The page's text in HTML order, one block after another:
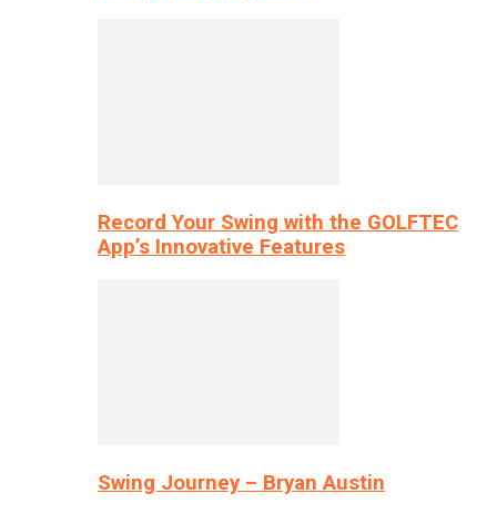
Record Your Swing with the GOLFTEC
App’s Innovative Features
Swing Journey – Bryan Austin